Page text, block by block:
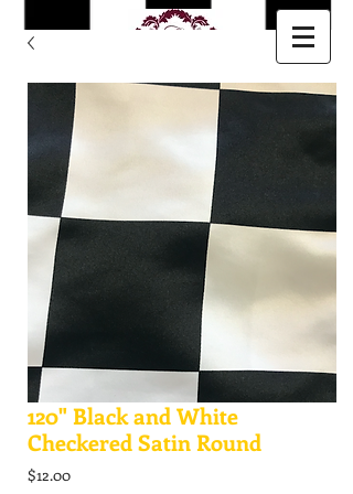
120" Black and White
Checkered Satin Round
$12.00Price